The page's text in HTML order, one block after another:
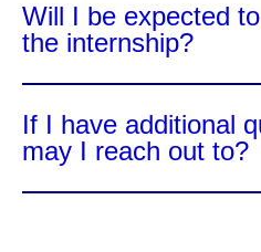
Will I be expected
the internship?
If I have additional
may I reach out to?